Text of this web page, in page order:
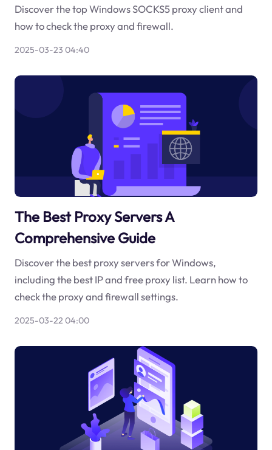
Discover the top Windows SOCKS5 proxy client and
how to check the proxy and firewall.
2025-03-23 04:40
The Best Proxy Servers A
Comprehensive Guide
Discover the best proxy servers for Windows,
including the best IP and free proxy list. Learn how to
check the proxy and firewall settings.
2025-03-22 04:00